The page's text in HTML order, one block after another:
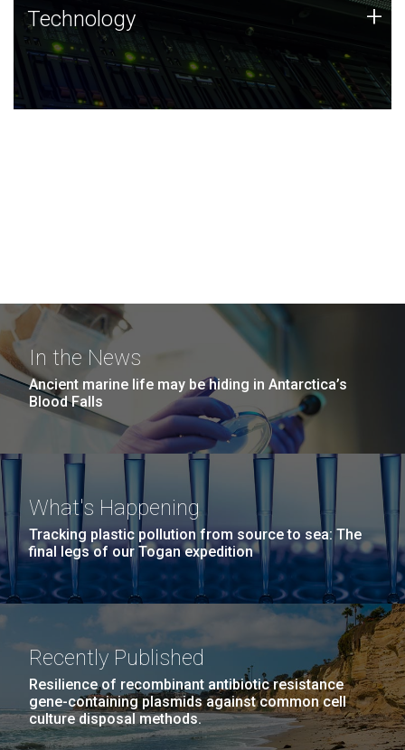
Technology
JCVI was built on a foundation of technology strengths
and this tradition continues today.
Technology +
In the News
Ancient marine life may be hiding in Antarctica’s
Blood Falls
What's Happening
Tracking plastic pollution from source to sea: The
final legs of our Togan expedition
Recently Published
Resilience of recombinant antibiotic resistance
gene-containing plasmids against common cell
culture disposal methods.